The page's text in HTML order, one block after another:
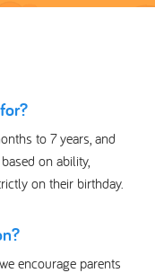
to 7 years, and
on ability,
on their birthday.
encourage parents